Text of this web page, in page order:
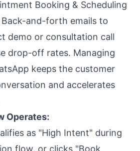
Booking & Scheduling
Back-and-forth emails to
demo or consultation call
drop-off rates. Managing
keeps the customer
and accelerates
Operates:
as "High Intent" during
flow, or clicks "Book